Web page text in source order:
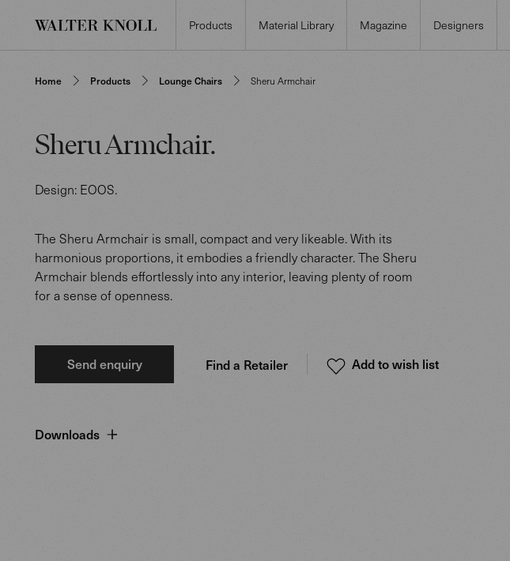
Products Material Library Magazine Designers
Home Products Lounge Chairs Sheru Armchair
Sheru Armchair.
Design: EOOS.
The Sheru Armchair is small, compact and very likeable. With its
harmonious proportions, it embodies a friendly character. The Sheru
Armchair blends effortlessly into any interior, leaving plenty of room
for a sense of openness.
Send enquiry Find a Retailer Add to wish list
Downloads